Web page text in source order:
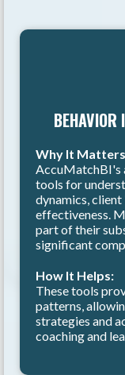
BEHAVIOR
Why It
AccuMatchBI's
tools for
dynamics,
effectiveness.
part of their
significant
How It Helps:
These tools
patterns,
strategies and
coaching and